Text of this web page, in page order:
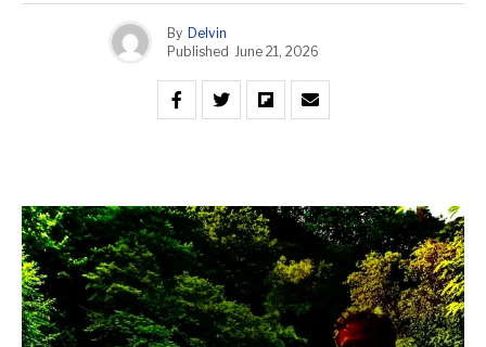
By Delvin
Published June 21, 2026